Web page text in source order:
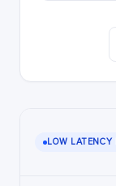
LOW LATENCY